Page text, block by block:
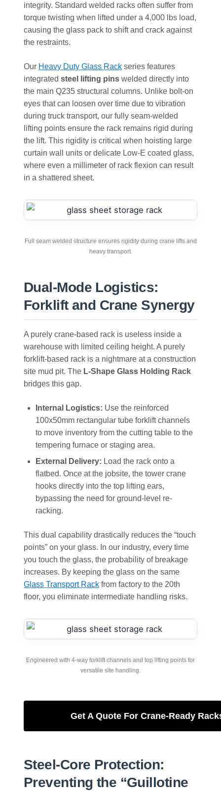
integrity. Standard welded racks often suffer from
torque twisting when lifted under a 4,000 lbs load,
causing the glass pack to shift and crack against
the restraints.
Our Heavy Duty Glass Rack series features
integrated steel lifting pins welded directly into
the main Q235 structural columns. Unlike bolt-on
eyes that can loosen over time due to vibration
during truck transport, our fully seam-welded
lifting points ensure the rack remains rigid during
the lift. This rigidity is critical when hoisting large
curtain wall units or delicate Low-E coated glass,
where even a millimeter of rack flexion can result
in a shattered sheet.
Full seam welded structure ensures rigidity during crane lifts and
heavy transport.
Dual-Mode Logistics:
Forklift and Crane Synergy
A purely crane-based rack is useless inside a
warehouse with limited ceiling height. A purely
forklift-based rack is a nightmare at a construction
site mud pit. The L-Shape Glass Holding Rack
bridges this gap.
Internal Logistics: Use the reinforced
100x50mm rectangular tube forklift channels
to move inventory from the cutting table to the
tempering furnace or staging area.
External Delivery: Load the rack onto a
flatbed. Once at the jobsite, the tower crane
hooks directly into the top lifting ears,
bypassing the need for ground-level re-
racking.
This dual capability drastically reduces the “touch
points” on your glass. In our industry, every time
you touch the glass, the probability of breakage
increases. By keeping the glass on the same
Glass Transport Rack from factory to the 20th
floor, you eliminate intermediate handling risks.
Engineered with 4-way forklift channels and top lifting points for
versatile site handling.
Get A Quote For Crane-Ready
Steel-Core Protection:
Preventing the “Guillotine